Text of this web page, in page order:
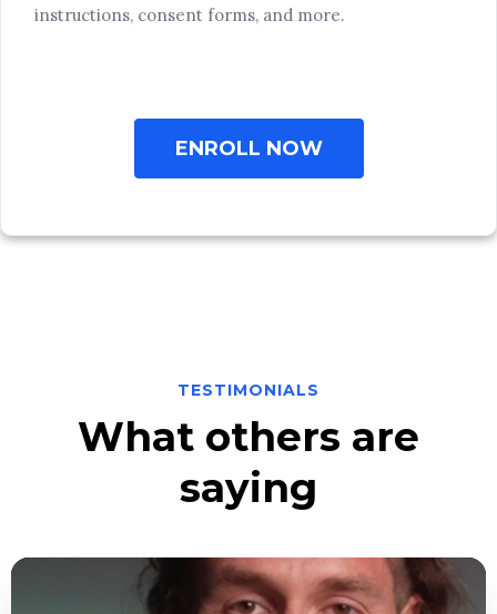
instructions, consent forms, and more.
ENROLL NOW
TESTIMONIALS
What others are
saying